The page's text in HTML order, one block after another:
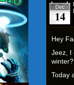
Dec
14
Hey
Jeez, I
Today